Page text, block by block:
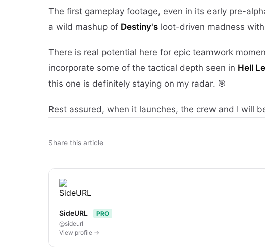
The first gameplay footage, even in its early pre-
a wild mashup of Destiny's loot-driven madness
There is real potential here for epic teamwork
incorporate some of the tactical depth seen in Hell
this one is definitely staying on my radar. 🎯
Rest assured, when it launches, the crew and I will
Share this article
SideURL
PRO
@sideurl
View profile →